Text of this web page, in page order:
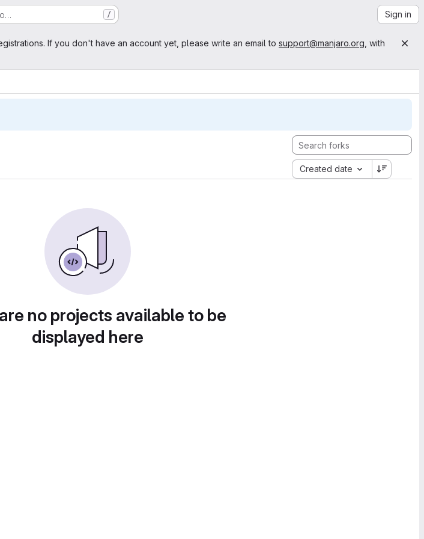
/ Sign in
If you don't have an account yet, please write an email to support@manjaro.org , with
Created date
no projects available to be
displayed here